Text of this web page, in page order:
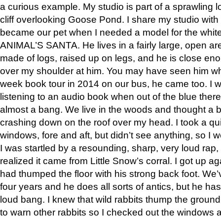
a curious example. My studio is part of a sprawling
cliff overlooking Goose Pond. I share my studio
became our pet when I needed a model for the
ANIMAL’S SANTA. He lives in a fairly large, open
made of logs, raised up on legs, and he is close
over my shoulder at him. You may have seen him
week book tour in 2014 on our bus, he came too. I
listening to an audio book when out of the blue
almost a bang. We live in the woods and thought a
crashing down on the roof over my head. I took a
windows, fore and aft, but didn’t see anything, so I
I was startled by a resounding, sharp, very loud
realized it came from Little Snow’s corral. I got up
had thumped the floor with his strong back foot.
four years and he does all sorts of antics, but he
loud bang. I knew that wild rabbits thump the
to warn other rabbits so I checked out the windows